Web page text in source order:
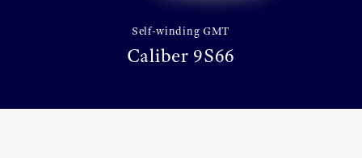
Self-winding GMT
Caliber 9S66